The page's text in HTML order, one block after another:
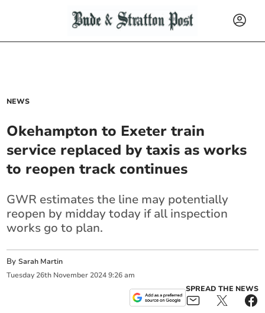
NEWS
Okehampton to Exeter train
service replaced by taxis as works
to reopen track continues
GWR estimates the line may potentially
reopen by midday today if all inspection
works go to plan.
BySarah Martin
Tuesday 26th November 2024 9:26 am
SPREAD THE NEWS